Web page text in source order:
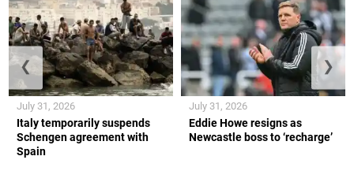
Italy temporarily suspends
Schengen agreement with
Spain
July 31, 2026
Eddie Howe resigns as
Newcastle boss to ‘recharge’
July 31, 2026
❮ ❯